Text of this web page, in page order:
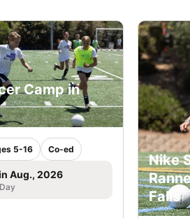
Camp in
5-16 Co-ed
Aug., 2026
Nike
Falls